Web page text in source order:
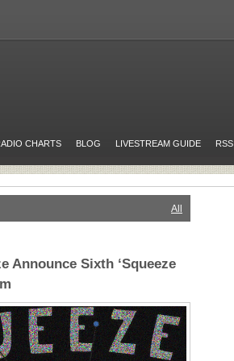
CHARTS BLOG LIVESTREAM GUIDE RSS
All
Announce Sixth ‘Squeeze